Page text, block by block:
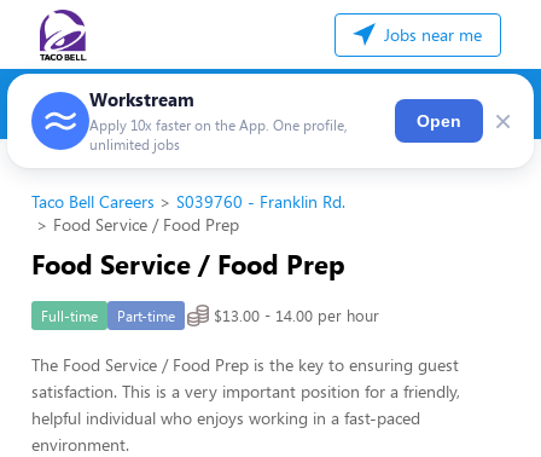
Jobs near me
Workstream
Apply 10x faster on the App. One profile,
unlimited jobs
Open ×
Taco Bell Careers
S039760 - Franklin Rd.
Food Service / Food Prep
Food Service / Food Prep
Full-time Part-time $13.00 - 14.00 per hour
The Food Service / Food Prep is the key to ensuring guest
satisfaction. This is a very important position for a friendly,
helpful individual who enjoys working in a fast-paced
environment.